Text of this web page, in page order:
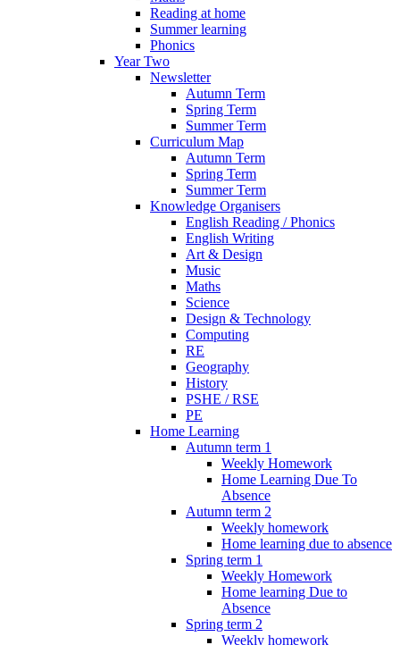
Reading at home
Summer learning
Phonics
Year Two
Newsletter
Autumn Term
Spring Term
Summer Term
Curriculum Map
Autumn Term
Spring Term
Summer Term
Knowledge Organisers
English Reading / Phonics
English Writing
Art & Design
Music
Maths
Science
Design & Technology
Computing
RE
Geography
History
PSHE / RSE
PE
Home Learning
Autumn term 1
Weekly Homework
Home Learning Due To
Absence
Autumn term 2
Weekly homework
Home learning due to absence
Spring term 1
Weekly Homework
Home learning Due to
Absence
Spring term 2
Weekly homework